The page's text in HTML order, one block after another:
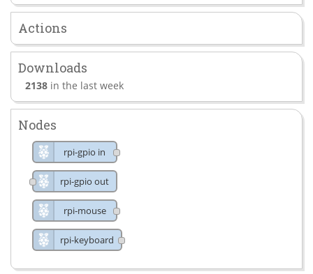
Actions
Downloads
2138 in the last week
Nodes
rpi-gpio in
rpi-gpio out
rpi-mouse
rpi-keyboard